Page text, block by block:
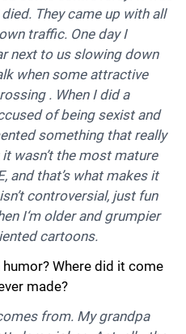
They came up with all
traffic. One day I
next to us slowing down
when some attractive
. When I did a
of being sexist and
something that really
wasn’t the most mature
and that’s what makes it
controversial, just fun
I‘m older and grumpier
cartoons.
Where did it come
made?
from. My grandpa